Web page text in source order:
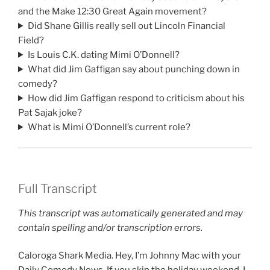
and the Make 12:30 Great Again movement?
Did Shane Gillis really sell out Lincoln Financial
Field?
Is Louis C.K. dating Mimi O’Donnell?
What did Jim Gaffigan say about punching down in
comedy?
How did Jim Gaffigan respond to criticism about his
Pat Sajak joke?
What is Mimi O’Donnell’s current role?
Full Transcript
This transcript was automatically generated and may
contain spelling and/or transcription errors.
Caloroga Shark Media. Hey, I’m Johnny Mac with your